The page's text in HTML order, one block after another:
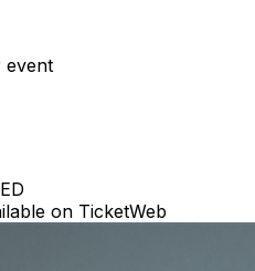
event
on TicketWeb